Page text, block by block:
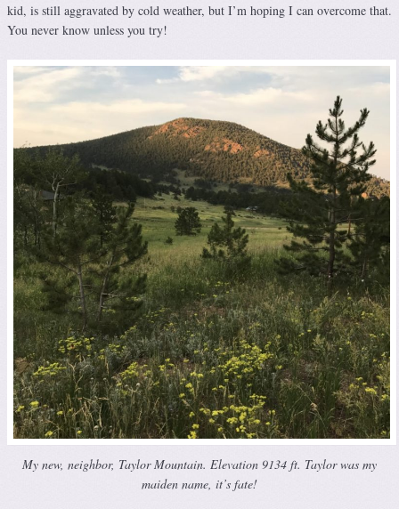
kid, is still aggravated by cold weather, but I’m hoping I can overcome that.
You never know unless you try!
My new, neighbor, Taylor Mountain. Elevation 9134 ft. Taylor was my
maiden name, it’s fate!